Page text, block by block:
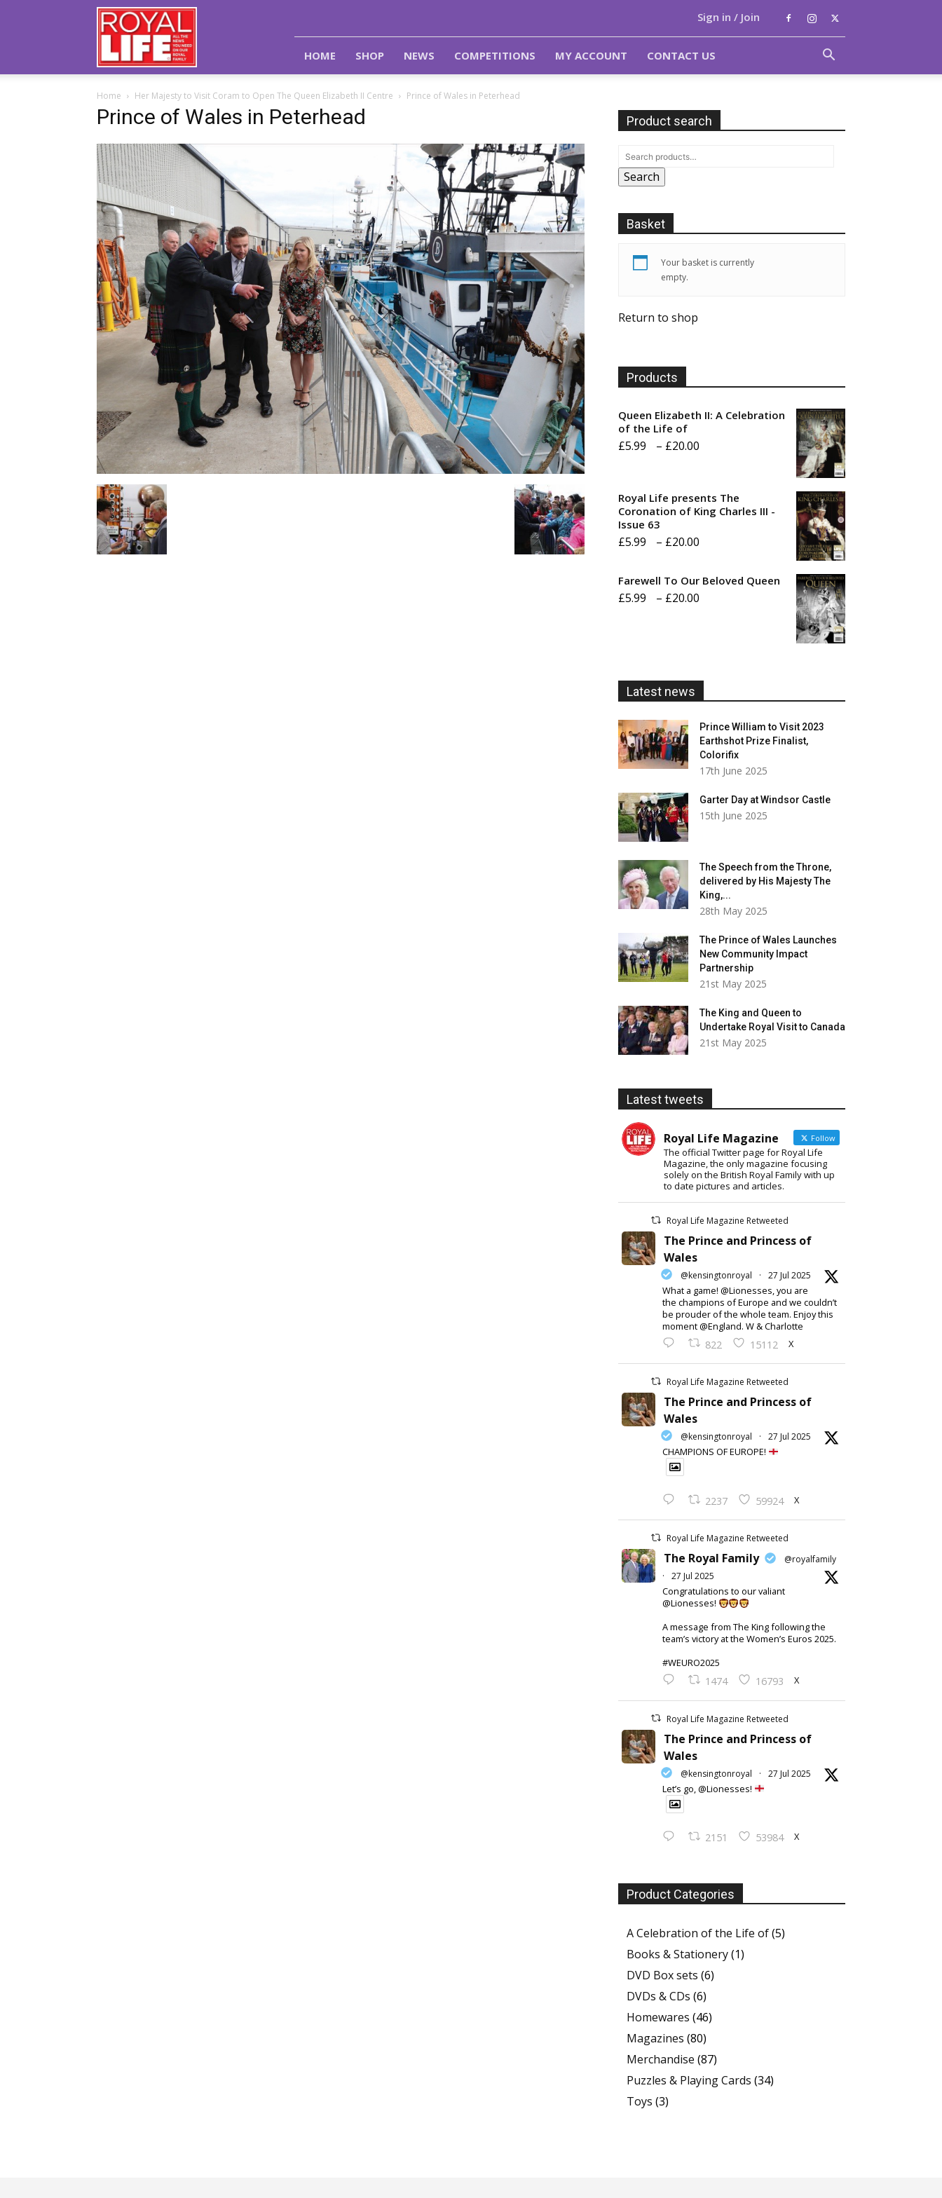
Royal
Life
Magazine
Sign in / Join
HOME SHOP NEWS COMPETITIONS MY ACCOUNT CONTACT US
Home Her Majesty to Visit Coram to Open The Queen Elizabeth II Centre Prince of Wales in Peterhead
Prince of Wales in Peterhead Product search
Search
Basket
Your basket is currently
empty.
Return to shop
Products
Queen Elizabeth II: A Celebration
of the Life of
£5.99 – £20.00
through
Royal Life presents The
Coronation of King Charles III -
Issue 63
£5.99 – £20.00
£5.99
Farewell To Our Beloved Queen
£5.99 – £20.00
Latest news
Prince William to Visit 2023
Earthshot Prize Finalist,
Colorifix
17th June 2025
Garter Day at Windsor Castle
15th June 2025
The Speech from the Throne,
delivered by His Majesty The
King,...
28th May 2025
The Prince of Wales Launches
New Community Impact
Partnership
21st May 2025
The King and Queen to
Undertake Royal Visit to Canada
21st May 2025
Latest tweets
Royal Life Magazine Follow
The official Twitter page for Royal Life
Magazine, the only magazine focusing
solely on the British Royal Family with up
to date pictures and articles.
Royal Life Magazine Retweeted
The Prince and Princess of
Wales
@kensingtonroyal · 27 Jul 2025
What a game! @Lionesses, you are
the champions of Europe and we couldn’t
be prouder of the whole team. Enjoy this
moment @England. W & Charlotte
822 15112 X
Royal Life Magazine Retweeted
The Prince and Princess of
Wales
@kensingtonroyal · 27 Jul 2025
CHAMPIONS OF EUROPE!
2237 59924 X
Royal Life Magazine Retweeted
The Royal Family
@royalfamily
·
27 Jul 2025
Congratulations to our valiant
@Lionesses!
A message from The King following the
team’s victory at the Women’s Euros 2025.
#WEURO2025
1474 16793 X
Royal Life Magazine Retweeted
The Prince and Princess of
Wales
@kensingtonroyal · 27 Jul 2025
Let’s go, @Lionesses!
2151 53984 X
Product Categories
A Celebration of the Life of(5)
Books & Stationery(1)
DVD Box sets (6)
DVDs & CDs (6)
Homewares (46)
Magazines (80)
Merchandise (87)
Puzzles & Playing Cards (34)
Toys (3)